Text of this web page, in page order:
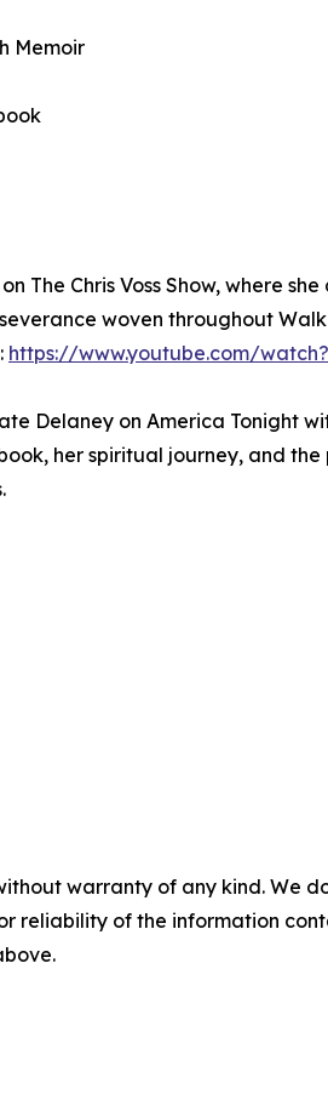
Memoir
Chris Voss Show, where she
woven throughout
https://www.youtube.com/
Delaney on America Tonight
her spiritual journey, and
warranty of any kind.
reliability of the information